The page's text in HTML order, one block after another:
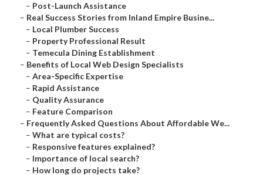
– Post-Launch Assistance
– Real Success Stories from Inland Empire Busine...
– Local Plumber Success
– Property Professional Result
– Temecula Dining Establishment
– Benefits of Local Web Design Specialists
– Area-Specific Expertise
– Rapid Assistance
– Quality Assurance
– Feature Comparison
– Frequently Asked Questions About Affordable We...
– What are typical costs?
– Responsive features explained?
– Importance of local search?
– How long do projects take?